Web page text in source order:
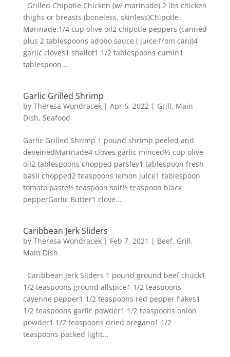
Grilled Chipotle Chicken (w/ marinade) 2 lbs chicken
thighs or breasts (boneless, skinless)Chipotle
Marinade:1/4 cup olive oil2 chipotle peppers (canned
plus 2 tablespoons adobo sauce ( juice from can))4
garlic cloves1 shallot1 1/2 tablespoons cumin1
tablespoon...
Garlic Grilled Shrimp
by Theresa Wondracek| Apr 6, 2022| Grill, Main
Dish, Seafood
Garlic Grilled Shrimp 1 pound shrimp peeled and
deveinedMarinade4 cloves garlic minced⅓ cup olive
oil2 tablespoons chopped parsley1 tablespoon fresh
basil chopped2 teaspoons lemon juice1 tablespoon
tomato paste½ teaspoon salt½ teaspoon black
pepperGarlic Butter1 clove...
Caribbean Jerk Sliders
by Theresa Wondracek| Feb 7, 2021 | Beef, Grill,
Main Dish
Caribbean Jerk Sliders 1 pound ground beef chuck1
1/2 teaspoons ground allspice1 1/2 teaspoons
cayenne pepper1 1/2 teaspoons red pepper flakes1
1/2 teaspoons garlic powder1 1/2 teaspoons onion
powder1 1/2 teaspoons dried oregano1 1/2
teaspoons packed light...